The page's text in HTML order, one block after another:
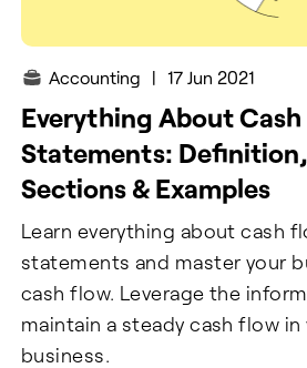
Accounting | 17 Jun 2021
Everything About Cash
Statements: Definition,
Sections & Examples
Learn everything about cash
statements and master your
cash flow. Leverage the
maintain a steady cash flow in
business.